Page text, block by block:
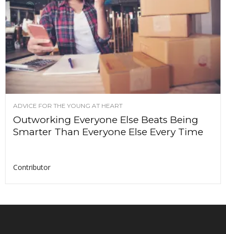
ADVICE FOR THE YOUNG AT HEART
Outworking Everyone Else Beats Being
Smarter Than Everyone Else Every Time
Contributor